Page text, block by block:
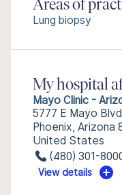
Areas of
Lung biopsy
My hospital
Mayo Clinic -
5777 E Mayo Blvd
Phoenix, Arizona
United States
(480) 301-
View details